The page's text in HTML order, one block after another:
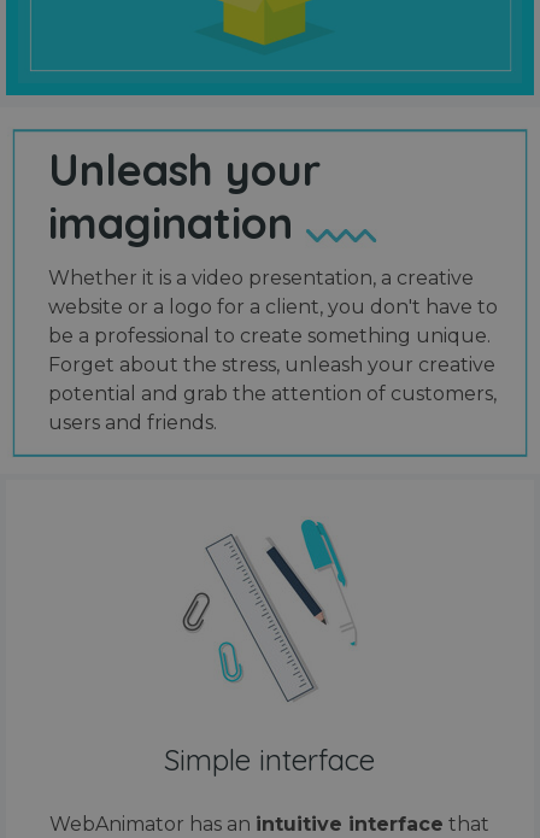
Unleash your
imagination
Whether it is a video presentation, a creative
website or a logo for a client, you don't have to
be a professional to create something unique.
Forget about the stress, unleash your creative
potential and grab the attention of customers,
users and friends.
Simple interface
WebAnimator has an intuitive interface that